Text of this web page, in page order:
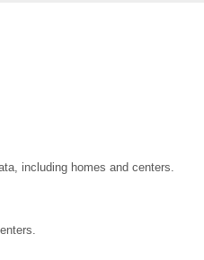
including homes and centers.